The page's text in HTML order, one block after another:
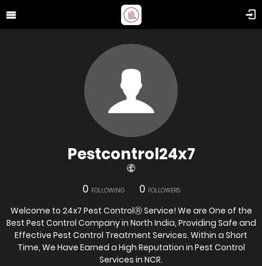
Pestcontrol24x7
0 FOLLOWING 0 FOLLOWERS
Welcome to 24x7 Pest ControlⓇ Service! We are One of the
Best Pest Control Company in North India, Providing Safe and
Effective Pest Control Treatment Services. Within a Short
Time, We Have Earned a High Reputation in Pest Control
Services in NCR.